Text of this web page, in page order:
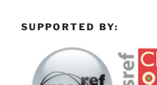
SUPPORTED BY: